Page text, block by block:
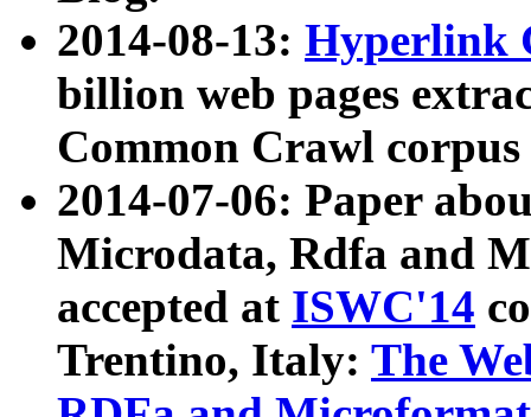
2014-08-13: Hyperlink
billion web pages
Common Crawl
2014-07-06: Paper
Microdata, Rdfa and
accepted at ISWC'14
Trentino, Italy: The